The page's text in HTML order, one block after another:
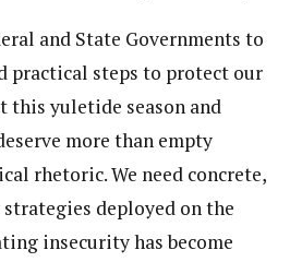
and State Governments to
practical steps to protect our
this yuletide season and
more than empty
rhetoric. We need concrete,
deployed on the
insecurity has become